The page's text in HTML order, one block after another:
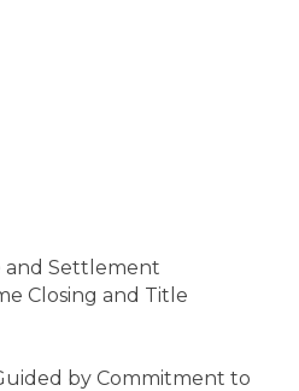
Settlement
Closing and Title
by Commitment to